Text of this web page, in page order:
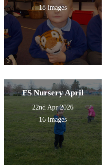
18 images
FS Nursery April
22nd Apr 2026
16 images